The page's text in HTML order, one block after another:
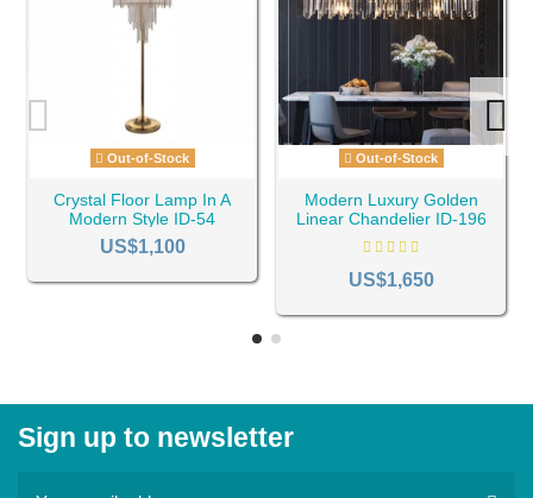
Out-of-Stock
Crystal Floor Lamp In A
Modern Style ID-54
US$1,100
Out-of-Stock
Modern Luxury Golden
Linear Chandelier ID-196
US$1,650
Sign up to newsletter